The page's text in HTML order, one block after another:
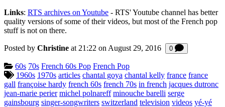
Links: RTS archives on Youtube - RTS' Youtube channel has better
quality versions of some of their videos, but most of the French pop
stuff is not on there.
Posted by Christine at 21:22 on August 29, 2016 0 Comments
Categories:
60s 70s French 60s Pop French Pop
Tagged:
1960s 1970s articles chantal goya chantal kelly france france
gall françoise hardy french 60s french 70s in french jacques dutronc
jean-marie perier michel polnareff minouche barelli serge
gainsbourg singer-songwriters switzerland television videos yé-yé